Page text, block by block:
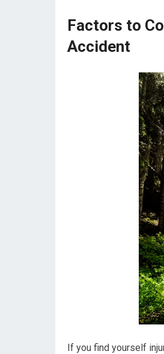
Factors to
Accident
If you find yourself